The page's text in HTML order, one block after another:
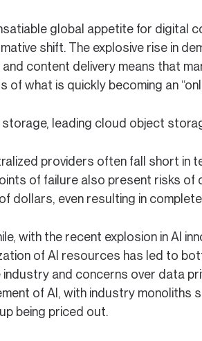
global appetite for digital
shift. The explosive rise in
content delivery means that
of what is quickly becoming an
storage, leading cloud object
providers often fall short in
of failure also present risks
dollars, even resulting in
with the recent explosion in AI
of AI resources has led to
and concerns over data
of AI, with industry monoliths
being priced out.